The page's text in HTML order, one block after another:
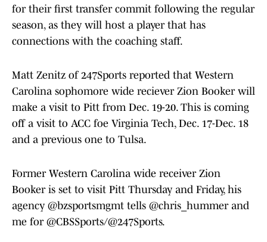
for their first transfer commit following the regular
season, as they will host a player that has
connections with the coaching staff.
Matt Zenitz of 247Sports reported that Western
Carolina sophomore wide reciever Zion Booker will
make a visit to Pitt from Dec. 19-20. This is coming
off a visit to ACC foe Virginia Tech, Dec. 17-Dec. 18
and a previous one to Tulsa.
Former Western Carolina wide receiver Zion
Booker is set to visit Pitt Thursday and Friday, his
agency @bzsportsmgmt tells @chris_hummerand
me for @CBSSports/@247Sports.